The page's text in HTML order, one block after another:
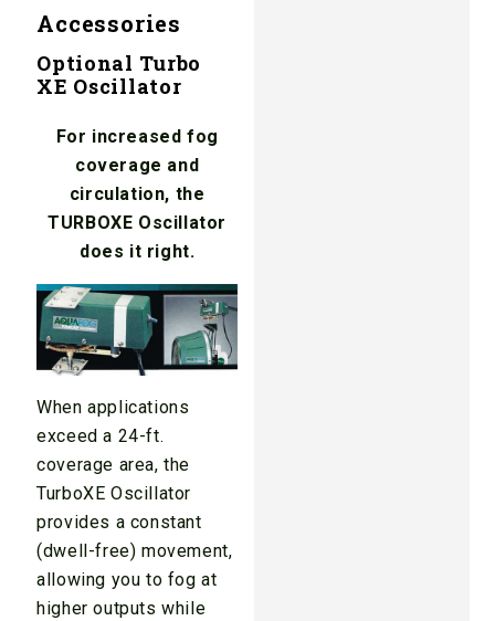
Accessories
Optional Turbo
XE Oscillator
For increased fog
coverage and
circulation, the
TURBOXE Oscillator
does it right.
When applications
exceed a 24-ft.
coverage area, the
TurboXE Oscillator
provides a constant
(dwell-free) movement,
allowing you to fog at
higher outputs while